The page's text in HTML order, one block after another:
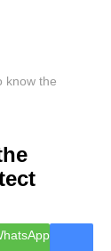
know the